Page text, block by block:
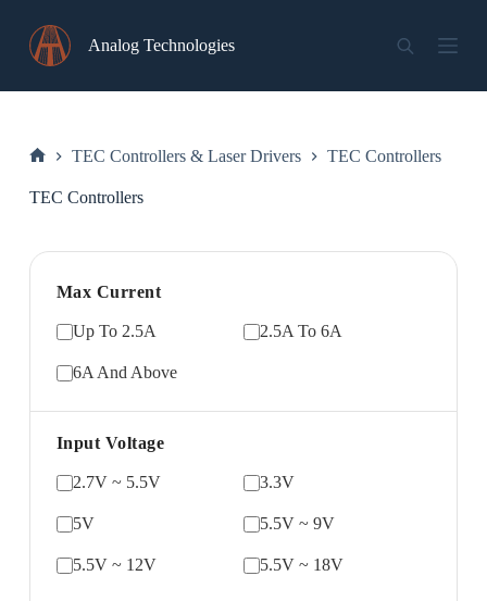
content
Analog Technologies
TEC Controllers & Laser Drivers TEC Controllers
TEC Controllers
Max Current
Up To 2.5A 2.5A To 6A
6A And Above
Input Voltage
2.7V ~ 5.5V 3.3V
5V 5.5V ~ 9V
5.5V ~ 12V 5.5V ~ 18V